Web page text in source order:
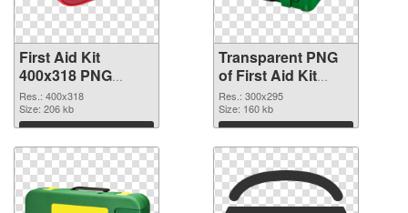
First Aid Kit
400x318 PNG
image
Res.: 400x318
Size: 206 kb
Download
Transparent PNG
of First Aid Kit
300x295
Res.: 300x295
Size: 160 kb
Download